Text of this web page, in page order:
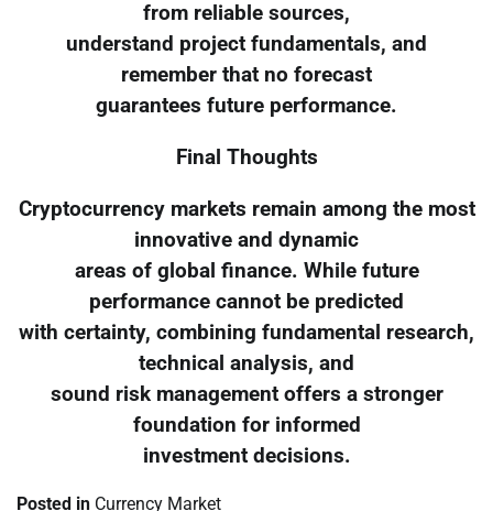
from reliable sources,
understand project fundamentals, and
remember that no forecast
guarantees future performance.
Final Thoughts
Cryptocurrency markets remain among the most
innovative and dynamic
areas of global finance. While future
performance cannot be predicted
with certainty, combining fundamental research,
technical analysis, and
sound risk management offers a stronger
foundation for informed
investment decisions.
Posted in Currency Market